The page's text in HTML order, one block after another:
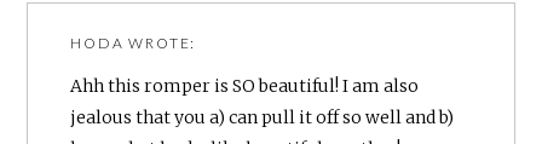
HODA WROTE:
Ahh this romper is SO beautiful! I am also
jealous that you a) can pull it off so well and b)